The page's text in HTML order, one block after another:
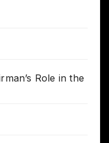
Role in the